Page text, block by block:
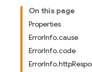
On this page
Properties
ErrorInfo.cause
ErrorInfo.code